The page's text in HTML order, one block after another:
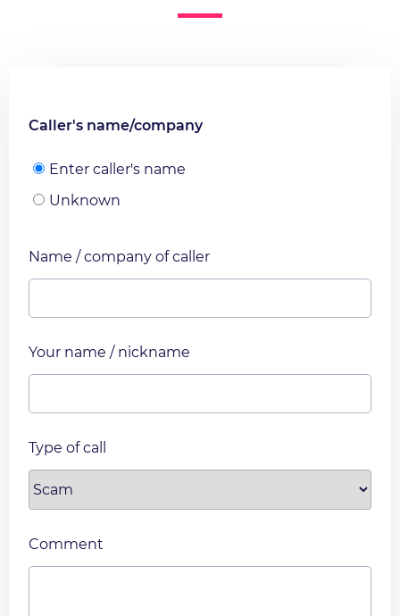
Caller's name/company
Enter caller's name
Unknown
Name / company of caller
Your name / nickname
Type of call
Comment